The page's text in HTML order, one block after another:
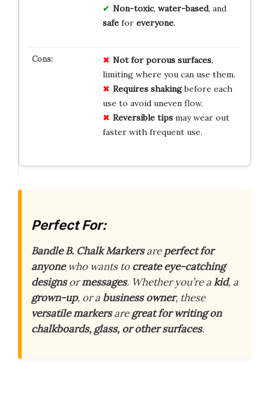
Non-toxic, water-based, and
safefor everyone.
Not for porous surfaces,
limiting where you can use them.
Requires shakingbefore each
use to avoid uneven flow.
Reversible tipsmay wear out
faster with frequent use.
Perfect For:
Bandle B. Chalk Markersareperfect for
anyonewho wants tocreate eye-catching
designsormessages. Whether you’re akid, a
grown-up, or a business owner, these
versatile markersaregreat for writing on
chalkboards, glass, or other surfaces.